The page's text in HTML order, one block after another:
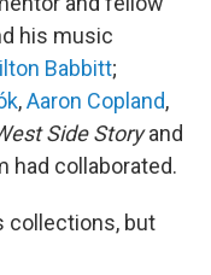
his music
Babbitt;
,Aaron Copland,
Side Storyand
had collaborated.
collections, but